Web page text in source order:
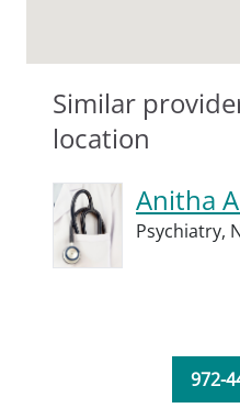
Similar
location
Anitha
Psychiatry,
972-